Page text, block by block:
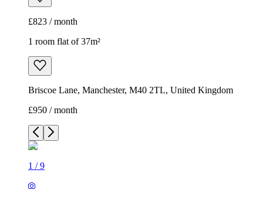
£823 / month
1 room flat of 37m²
Briscoe Lane, Manchester, M40 2TL, United Kingdom
£950 / month
1 /9